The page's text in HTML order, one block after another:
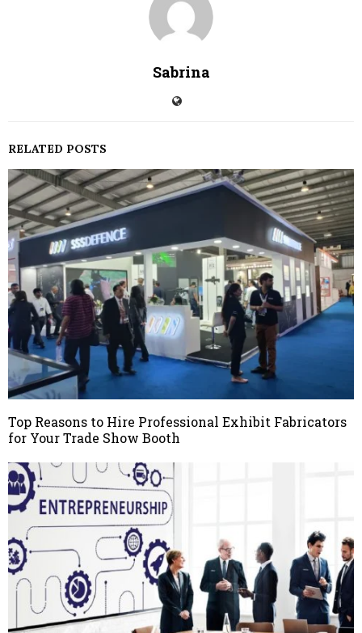
Sabrina
RELATED POSTS
Top Reasons to Hire Professional Exhibit Fabricators
for Your Trade Show Booth